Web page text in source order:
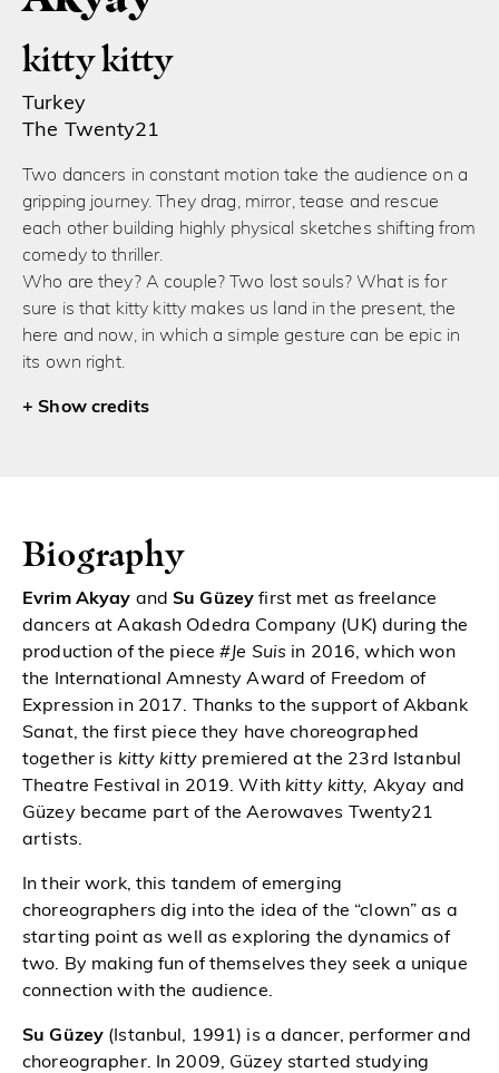
kitty kitty
Turkey
The Twenty21
Two dancers in constant motion take the audience on a
gripping journey. They drag, mirror, tease and rescue
each other building highly physical sketches shifting from
comedy to thriller.
Who are they? A couple? Two lost souls? What is for
sure is that kitty kitty makes us land in the present, the
here and now, in which a simple gesture can be epic in
its own right.
credits
Biography
Evrim Akyay andSu Güzey first met as freelance
dancers at Aakash Odedra Company (UK) during the
production of the piece#Je Suis in 2016, which won
the International Amnesty Award of Freedom of
Expression in 2017. Thanks to the support of Akbank
Sanat, the first piece they have choreographed
together is kitty kitty premiered at the 23rd Istanbul
Theatre Festival in 2019. With kitty kitty, Akyay and
Güzey became part of the Aerowaves Twenty21
artists.
In their work, this tandem of emerging
choreographers dig into the idea of the “clown” as a
starting point as well as exploring the dynamics of
two. By making fun of themselves they seek a unique
connection with the audience.
Su Güzey (Istanbul, 1991) is a dancer, performer and
choreographer. In 2009, Güzey started studying